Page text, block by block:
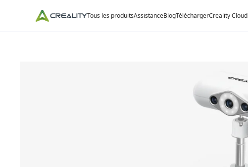
Tous les produitsAssistanceBlogTéléchargerCreality Cloud